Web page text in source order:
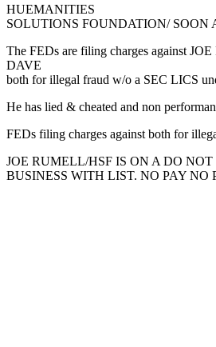
HUEMANITIES
SOLUTIONS FOUNDATION/ SOON
The FEDs are filing charges against
DAVE
both for illegal fraud w/o a SEC LICS
He has lied & cheated and non
FEDs filing charges against both for
JOE RUMELL/HSF IS ON A DO
BUSINESS WITH LIST. NO PAY NO